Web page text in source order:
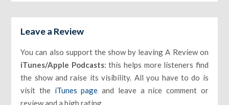
Leave a Review
You can also support the show by leaving A Review on
iTunes/Apple Podcasts: this helps more listeners find
the show and raise its visibility. All you have to do is
visit the iTunes page and leave a nice comment or
review and a high rating.